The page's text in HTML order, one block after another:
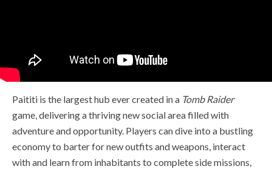
Paititi is the largest hub ever created in a Tomb Raider
game, delivering a thriving new social area filled with
adventure and opportunity. Players can dive into a bustling
economy to barter for new outfits and weapons, interact
with and learn from inhabitants to complete side missions,